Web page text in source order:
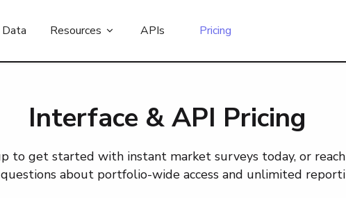
Data Resources APIs Pricing
Interface & API Pricing
to get started with instant market surveys today, or
about portfolio-wide access and unlimited